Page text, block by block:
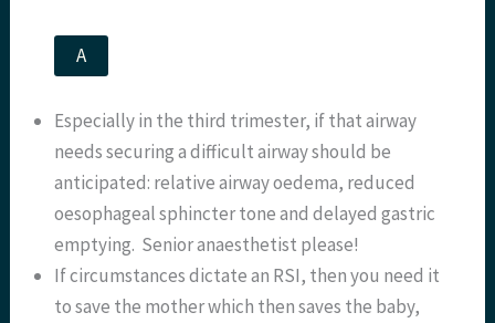
A
Especially in the third trimester, if that airway
needs securing a difficult airway should be
anticipated: relative airway oedema, reduced
oesophageal sphincter tone and delayed gastric
emptying. Senior anaesthetist please!
If circumstances dictate an RSI, then you need it
to save the mother which then saves the baby,